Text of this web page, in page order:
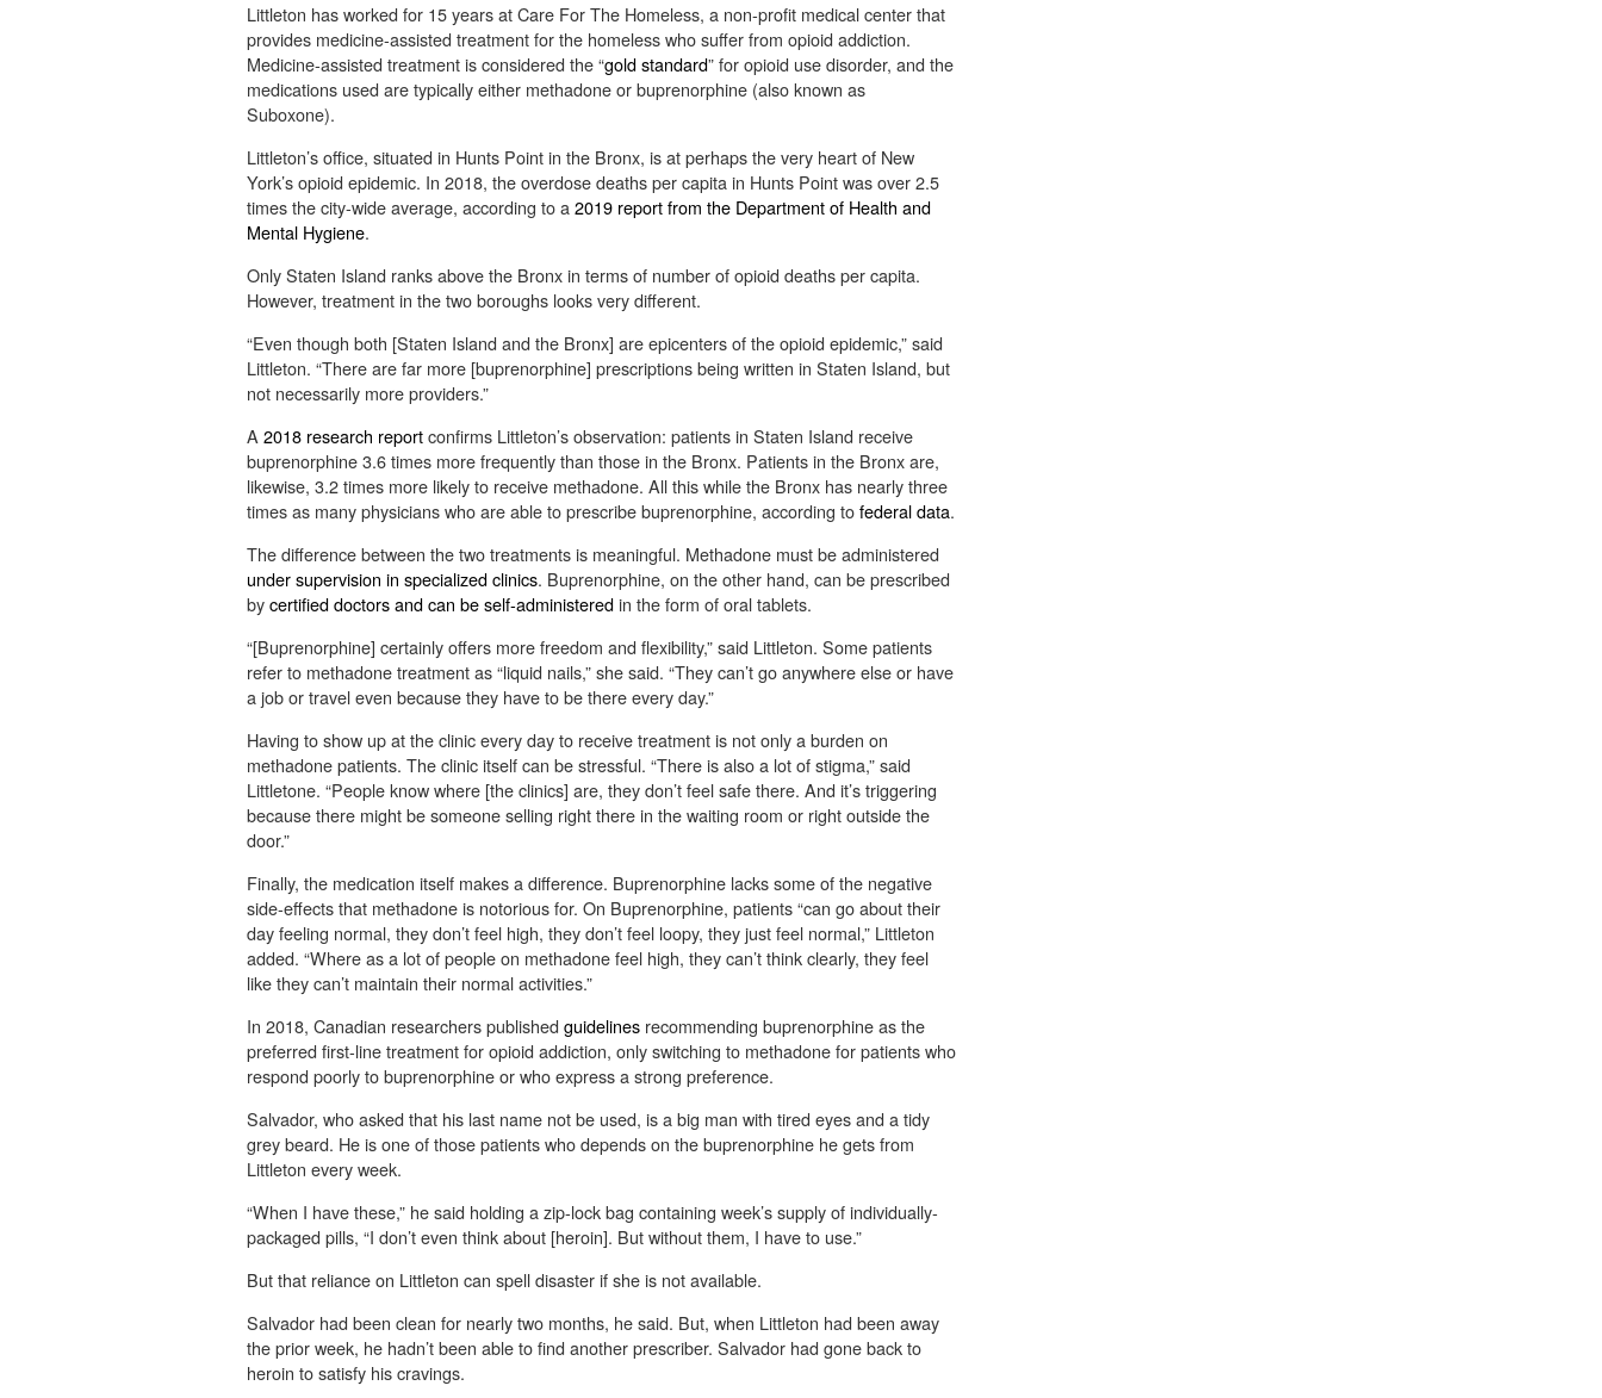
Littleton has worked for 15 years at Care For The Homeless, a non-profit medical center that
provides medicine-assisted treatment for the homeless who suffer from opioid addiction.
Medicine-assisted treatment is considered the “gold standard” for opioid use disorder, and the
medications used are typically either methadone or buprenorphine (also known as
Suboxone).
Littleton’s office, situated in Hunts Point in the Bronx, is at perhaps the very heart of New
York’s opioid epidemic. In 2018, the overdose deaths per capita in Hunts Point was over 2.5
times the city-wide average, according to a 2019 report from the Department of Health and
Mental Hygiene.
Only Staten Island ranks above the Bronx in terms of number of opioid deaths per capita.
However, treatment in the two boroughs looks very different.
“Even though both [Staten Island and the Bronx] are epicenters of the opioid epidemic,” said
Littleton. “There are far more [buprenorphine] prescriptions being written in Staten Island, but
not necessarily more providers.”
A 2018 research reportconfirms Littleton’s observation: patients in Staten Island receive
buprenorphine 3.6 times more frequently than those in the Bronx. Patients in the Bronx are,
likewise, 3.2 times more likely to receive methadone. All this while the Bronx has nearly three
times as many physicians who are able to prescribe buprenorphine, according tofederal data.
The difference between the two treatments is meaningful. Methadone must be administered
under supervision in specialized clinics. Buprenorphine, on the other hand, can be prescribed
bycertified doctors and can be self-administeredin the form of oral tablets.
“[Buprenorphine] certainly offers more freedom and flexibility,” said Littleton. Some patients
refer to methadone treatment as “liquid nails,” she said. “They can’t go anywhere else or have
a job or travel even because they have to be there every day.”
Having to show up at the clinic every day to receive treatment is not only a burden on
methadone patients. The clinic itself can be stressful. “There is also a lot of stigma,” said
Littletone. “People know where [the clinics] are, they don’t feel safe there. And it’s triggering
because there might be someone selling right there in the waiting room or right outside the
door.”
Finally, the medication itself makes a difference. Buprenorphine lacks some of the negative
side-effects that methadone is notorious for. On Buprenorphine, patients “can go about their
day feeling normal, they don’t feel high, they don’t feel loopy, they just feel normal,” Littleton
added. “Where as a lot of people on methadone feel high, they can’t think clearly, they feel
like they can’t maintain their normal activities.”
In 2018, Canadian researchers published guidelines recommending buprenorphine as the
preferred first-line treatment for opioid addiction, only switching to methadone for patients who
respond poorly to buprenorphine or who express a strong preference.
Salvador, who asked that his last name not be used, is a big man with tired eyes and a tidy
grey beard. He is one of those patients who depends on the buprenorphine he gets from
Littleton every week.
“When I have these,” he said holding a zip-lock bag containing week’s supply of individually-
packaged pills, “I don’t even think about [heroin]. But without them, I have to use.”
But that reliance on Littleton can spell disaster if she is not available.
Salvador had been clean for nearly two months, he said. But, when Littleton had been away
the prior week, he hadn’t been able to find another prescriber. Salvador had gone back to
heroin to satisfy his cravings.